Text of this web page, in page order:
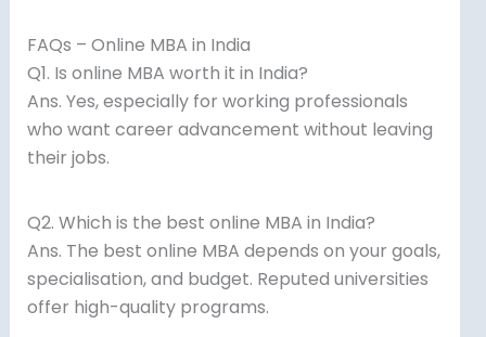
FAQs – Online MBA in India
Q1. Is online MBA worth it in India?
Ans. Yes, especially for working professionals
who want career advancement without leaving
their jobs.
Q2. Which is the best online MBA in India?
Ans. The best online MBA depends on your goals,
specialisation, and budget. Reputed universities
offer high-quality programs.